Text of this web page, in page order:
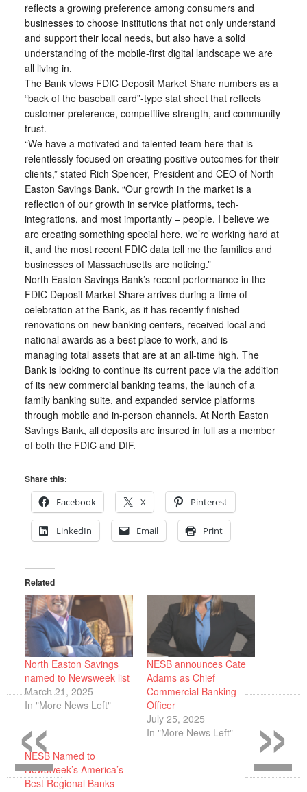
reflects a growing preference among consumers and
businesses to choose institutions that not only understand
and support their local needs, but also have a solid
understanding of the mobile-first digital landscape we are
all living in.
The Bank views FDIC Deposit Market Share numbers as a
“back of the baseball card”-type stat sheet that reflects
customer preference, competitive strength, and community
trust.
“We have a motivated and talented team here that is
relentlessly focused on creating positive outcomes for their
clients,” stated Rich Spencer, President and CEO of North
Easton Savings Bank. “Our growth in the market is a
reflection of our growth in service platforms, tech-
integrations, and most importantly – people. I believe we
are creating something special here, we’re working hard at
it, and the most recent FDIC data tell me the families and
businesses of Massachusetts are noticing.”
North Easton Savings Bank’s recent performance in the
FDIC Deposit Market Share arrives during a time of
celebration at the Bank, as it has recently finished
renovations on new banking centers, received local and
national awards as a best place to work, and is
managing total assets that are at an all-time high. The
Bank is looking to continue its current pace via the addition
of its new commercial banking teams, the launch of a
family banking suite, and expanded service platforms
through mobile and in-person channels. At North Easton
Savings Bank, all deposits are insured in full as a member
of both the FDIC and DIF.
Share this:
Facebook
X Pinterest
LinkedIn Email Print
Related
North Easton Savings
named to Newsweek list
March 21, 2025
In "More News Left"
NESB announces Cate
Adams as Chief
Commercial Banking
Officer
July 25, 2025
In "More News Left"
NESB Named to
Newsweek’s America’s
Best Regional Banks
»
«